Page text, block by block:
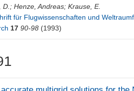
D. ;Henze, Andreas;Krause, E.
für Flugwissenschaften und
17 90-98 (1993)